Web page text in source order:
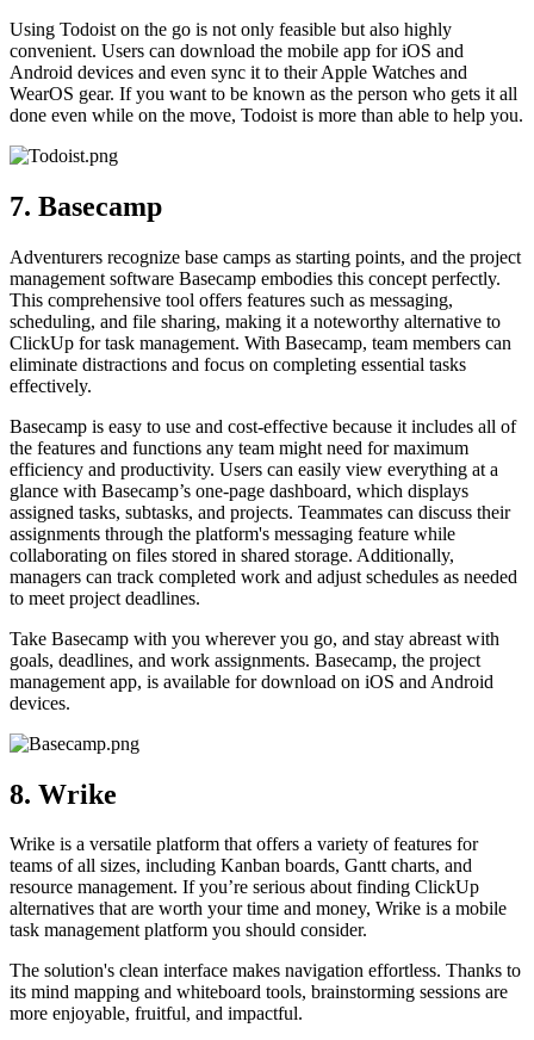
Using Todoist on the go is not only feasible but also highly
convenient. Users can download the mobile app for iOS and
Android devices and even sync it to their Apple Watches and
WearOS gear. If you want to be known as the person who gets it all
done even while on the move, Todoist is more than able to help you.
7. Basecamp
Adventurers recognize base camps as starting points, and the project
management software Basecamp embodies this concept perfectly.
This comprehensive tool offers features such as messaging,
scheduling, and file sharing, making it a noteworthy alternative to
ClickUp for task management. With Basecamp, team members can
eliminate distractions and focus on completing essential tasks
effectively.
Basecamp is easy to use and cost-effective because it includes all of
the features and functions any team might need for maximum
efficiency and productivity. Users can easily view everything at a
glance with Basecamp’s one-page dashboard, which displays
assigned tasks, subtasks, and projects. Teammates can discuss their
assignments through the platform's messaging feature while
collaborating on files stored in shared storage. Additionally,
managers can track completed work and adjust schedules as needed
to meet project deadlines.
Take Basecamp with you wherever you go, and stay abreast with
goals, deadlines, and work assignments. Basecamp, the project
management app, is available for download on iOS and Android
devices.
8. Wrike
Wrike is a versatile platform that offers a variety of features for
teams of all sizes, including Kanban boards, Gantt charts, and
resource management. If you’re serious about finding ClickUp
alternatives that are worth your time and money, Wrike is a mobile
task management platform you should consider.
The solution's clean interface makes navigation effortless. Thanks to
its mind mapping and whiteboard tools, brainstorming sessions are
more enjoyable, fruitful, and impactful.